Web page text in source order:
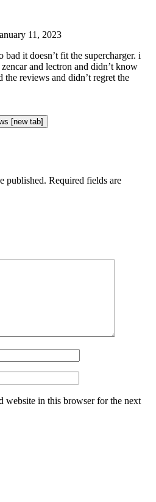
11, 2023
bad it doesn’t fit the supercharger. i
and lectron and didn’t know
the reviews and didn’t regret the
[new tab]
published. Required fields are
website in this browser for the next